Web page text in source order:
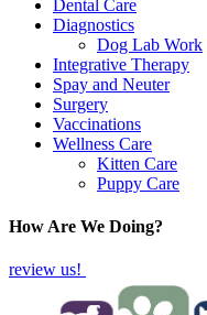
Dental Care
Diagnostics
Dog Lab Work
Integrative Therapy
Spay and Neuter
Surgery
Vaccinations
Wellness Care
Kitten Care
Puppy Care
How Are We Doing?
review us!